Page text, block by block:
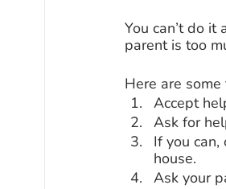
You can’t do
parent is too
Here are some
Accept
Ask for
If you
house.
Ask your